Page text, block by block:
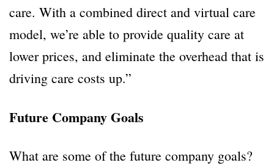
care. With a combined direct and virtual care
model, we’re able to provide quality care at
lower prices, and eliminate the overhead that is
driving care costs up.”
Future Company Goals
What are some of the future company goals?